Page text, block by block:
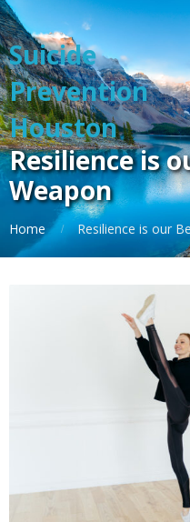
Suicide
Prevention
Houston
Resilience is
Weapon
Home Resilience is our